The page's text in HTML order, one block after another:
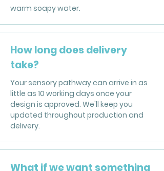
warm soapy water.
How long does delivery
take?
Your sensory pathway can arrive in as
little as 10 working days once your
design is approved. We'll keep you
updated throughout production and
delivery.
What if we want something